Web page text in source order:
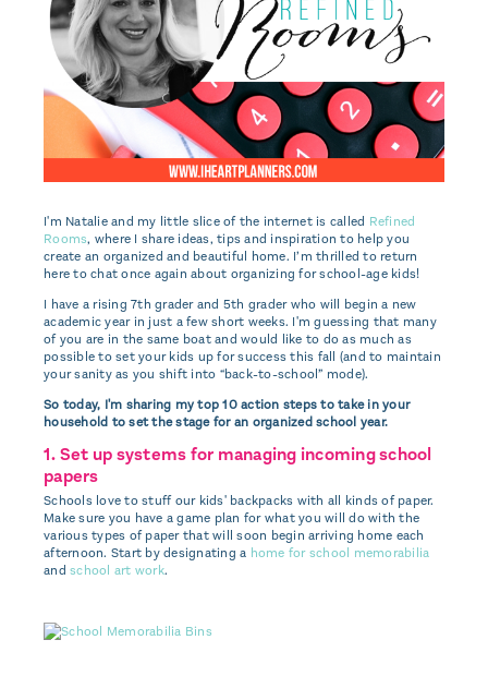
I'm Natalie and my little slice of the internet is called Refined
Rooms, where I share ideas, tips and inspiration to help you
create an organized and beautiful home. I’m thrilled to return
here to chat once again about organizing for school-age kids!
I have a rising 7th grader and 5th grader who will begin a new
academic year in just a few short weeks. I'm guessing that many
of you are in the same boat and would like to do as much as
possible to set your kids up for success this fall (and to maintain
your sanity as you shift into “back-to-school” mode).
So today, I'm sharing my top 10 action steps to take in your
household to set the stage for an organized school year.
1. Set up systems for managing incoming school
papers
Schools love to stuff our kids' backpacks with all kinds of paper.
Make sure you have a game plan for what you will do with the
various types of paper that will soon begin arriving home each
afternoon. Start by designating a home for school memorabilia
and school art work.